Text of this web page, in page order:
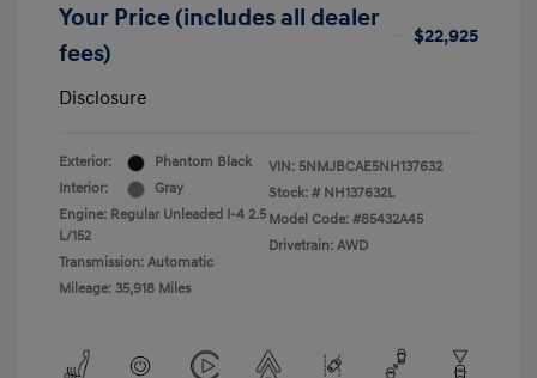
Your Price (includes all dealer
fees)
$22,925
Disclosure
Exterior:
Phantom Black
Interior:
Gray
Engine: Regular Unleaded I-4 2.5
L/152
Transmission: Automatic
Mileage: 35,918 Miles
VIN: 5NMJBCAE5NH137632
Stock: # NH137632L
Model Code: #85432A45
Drivetrain: AWD